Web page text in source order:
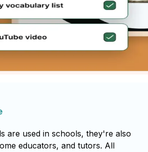
are used in schools, they're also
educators, and tutors. All